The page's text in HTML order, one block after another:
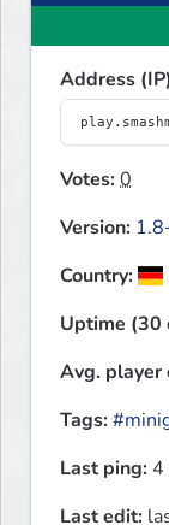
Address
Votes:0
Version:
Country:
Uptime (30
Avg. player
Tags:
Last ping: 4
Last edit: